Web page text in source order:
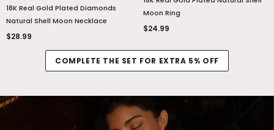
18K Real Gold Plated Diamonds
Natural Shell Moon Necklace
$28.99
Moon Ring
$24.99
COMPLETE THE SET FOR EXTRA 5% OFF